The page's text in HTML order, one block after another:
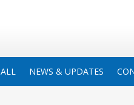
ALL NEWS & UPDATES